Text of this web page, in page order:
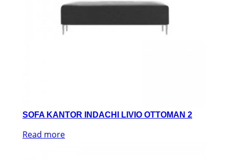
SOFA KANTOR INDACHI LIVIO OTTOMAN 2
Read more